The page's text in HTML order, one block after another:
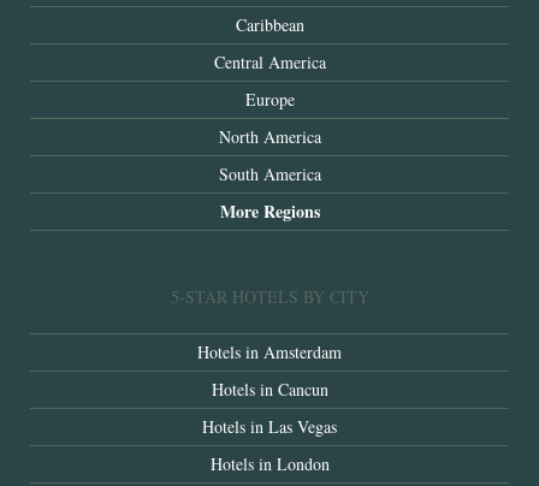
Caribbean
Central America
Europe
North America
South America
More Regions
5-STAR HOTELS BY CITY
Hotels in Amsterdam
Hotels in Cancun
Hotels in Las Vegas
Hotels in London